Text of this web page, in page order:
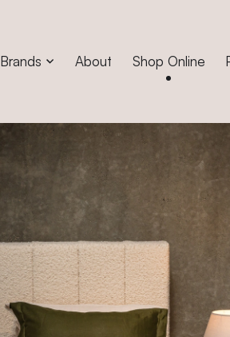
Brands About Shop Online